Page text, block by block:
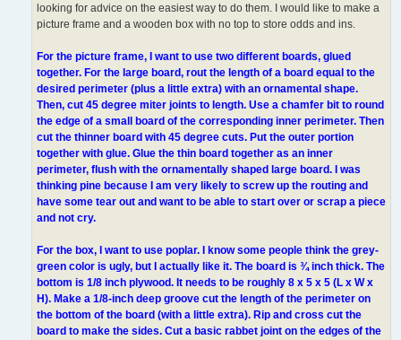
looking for advice on the easiest way to do them. I would like to make a
picture frame and a wooden box with no top to store odds and ins.
For the picture frame, I want to use two different boards, glued
together. For the large board, rout the length of a board equal to the
desired perimeter (plus a little extra) with an ornamental shape.
Then, cut 45 degree miter joints to length. Use a chamfer bit to round
the edge of a small board of the corresponding inner perimeter. Then
cut the thinner board with 45 degree cuts. Put the outer portion
together with glue. Glue the thin board together as an inner
perimeter, flush with the ornamentally shaped large board. I was
thinking pine because I am very likely to screw up the routing and
have some tear out and want to be able to start over or scrap a piece
and not cry.
For the box, I want to use poplar. I know some people think the grey-
green color is ugly, but I actually like it. The board is ¾ inch thick. The
bottom is 1/8 inch plywood. It needs to be roughly 8 x 5 x 5 (L x W x
H). Make a 1/8-inch deep groove cut the length of the perimeter on
the bottom of the board (with a little extra). Rip and cross cut the
board to make the sides. Cut a basic rabbet joint on the edges of the